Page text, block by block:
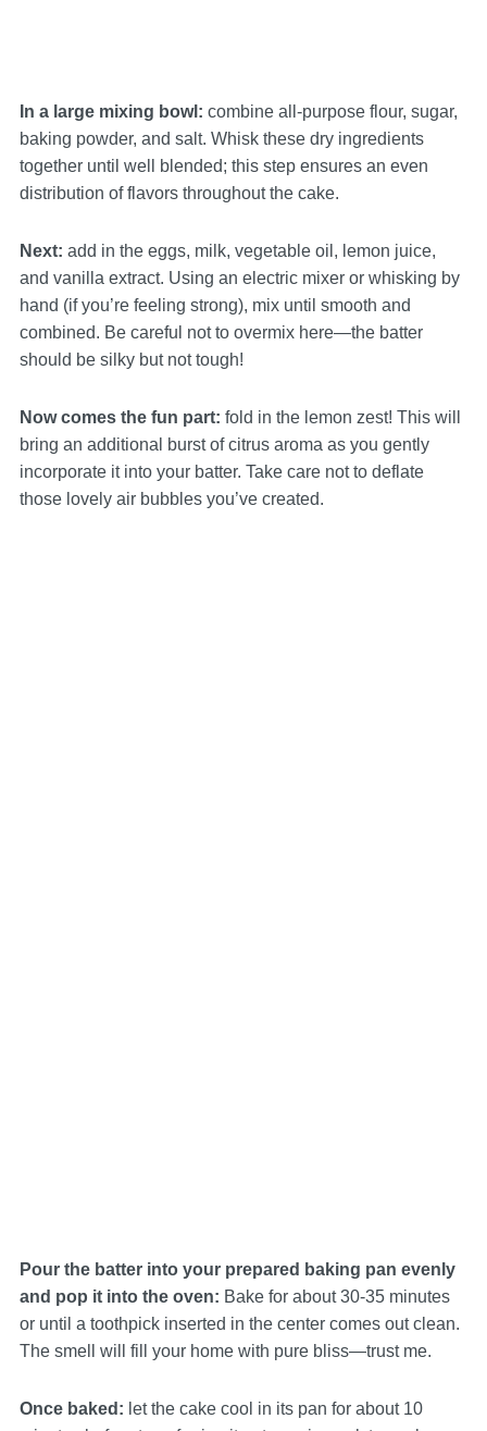
In a large mixing bowl: combine all-purpose flour, sugar,
baking powder, and salt. Whisk these dry ingredients
together until well blended; this step ensures an even
distribution of flavors throughout the cake.
Next: add in the eggs, milk, vegetable oil, lemon juice,
and vanilla extract. Using an electric mixer or whisking by
hand (if you’re feeling strong), mix until smooth and
combined. Be careful not to overmix here—the batter
should be silky but not tough!
Now comes the fun part: fold in the lemon zest! This will
bring an additional burst of citrus aroma as you gently
incorporate it into your batter. Take care not to deflate
those lovely air bubbles you’ve created.
Pour the batter into your prepared baking pan evenly
and pop it into the oven: Bake for about 30-35 minutes
or until a toothpick inserted in the center comes out clean.
The smell will fill your home with pure bliss—trust me.
Once baked: let the cake cool in its pan for about 10